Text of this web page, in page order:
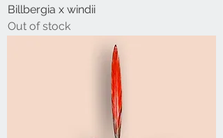
Billbergia x windii
Out of stock